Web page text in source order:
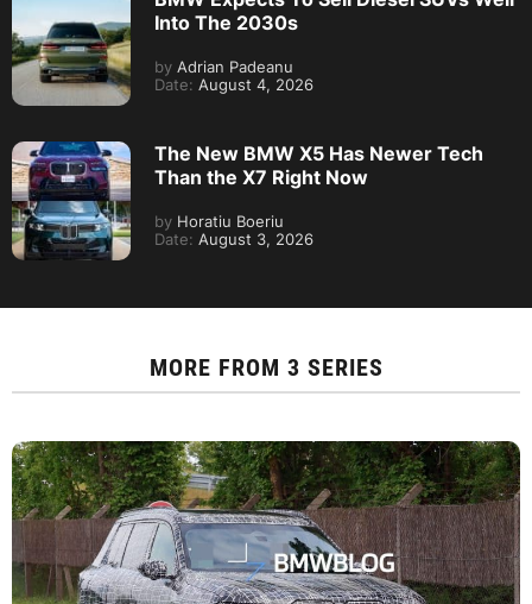
Into The 2030s
by Adrian Padeanu
Date: August 4, 2026
The New BMW X5 Has Newer Tech
Than the X7 Right Now
by Horatiu Boeriu
Date: August 3, 2026
MORE FROM 3 SERIES